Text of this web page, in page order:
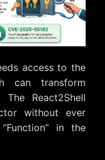
access to the
can transform
React2Shell
without ever
in the